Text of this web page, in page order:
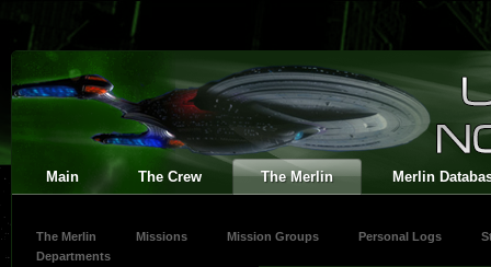
Main The Crew The Merlin Merlin
The Merlin Missions Mission Groups Personal Logs
Departments